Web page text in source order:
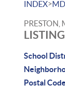
INDEX>MD
PRESTON,
School
Postal